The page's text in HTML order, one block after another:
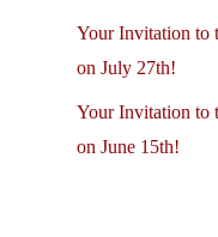
Your Invitation to
on July 27th!
Your Invitation to
on June 15th!